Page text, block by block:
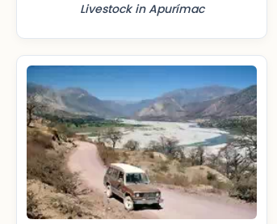
Livestock in Apurímac